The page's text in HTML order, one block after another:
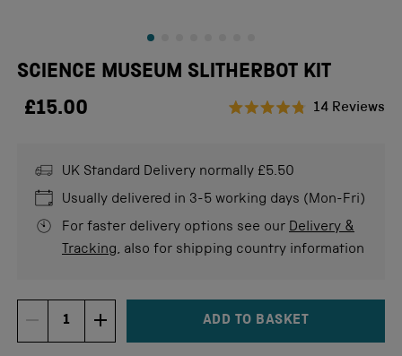
SCIENCE MUSEUM SLITHERBOT KIT
£15.00
of
stars
14 Reviews
UK Standard Delivery normally £5.50
Usually delivered in 3-5 working days (Mon-Fri)
For faster delivery options see our Delivery &
Tracking, also for shipping country information
DECREMENT ITEM QUANTITY
Quantity INCREMENT ITEM QUANTITY
ADD TO BASKET